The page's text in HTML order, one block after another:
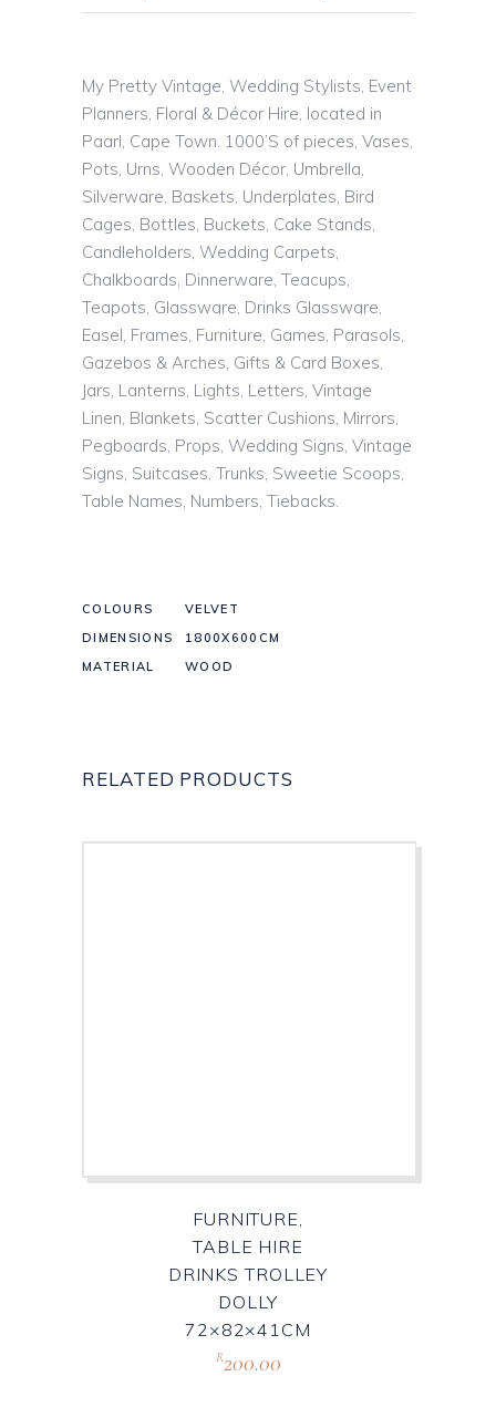
My Pretty Vintage, Wedding Stylists, Event
Planners, Floral & Décor Hire, located in
Paarl, Cape Town. 1000’S of pieces, Vases,
Pots, Urns, Wooden Décor, Umbrella,
Silverware, Baskets, Underplates, Bird
Cages, Bottles, Buckets, Cake Stands,
Candleholders, Wedding Carpets,
Chalkboards, Dinnerware, Teacups,
Teapots, Glassware, Drinks Glassware,
Easel, Frames, Furniture, Games, Parasols,
Gazebos & Arches, Gifts & Card Boxes,
Jars, Lanterns, Lights, Letters, Vintage
Linen, Blankets, Scatter Cushions, Mirrors,
Pegboards, Props, Wedding Signs, Vintage
Signs, Suitcases, Trunks, Sweetie Scoops,
Table Names, Numbers, Tiebacks.
COLOURS
VELVET
DIMENSIONS
1800X600CM
MATERIAL
WOOD
RELATED PRODUCTS
FURNITURE,
TABLE HIRE
DRINKS TROLLEY
DOLLY
72×82×41CM
R200.00